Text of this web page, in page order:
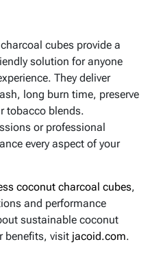
cubes provide a
solution for anyone
They deliver
long burn time, preserve
tobacco blends.
or professional
every aspect of your
coconut charcoal cubes,
and performance
sustainable coconut
benefits, visit jacoid.com.